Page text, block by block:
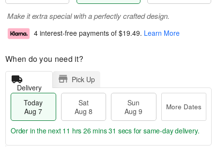
Make it extra special with a perfectly crafted design.
4 interest-free payments of $19.49. Learn More
When do you need it?
Delivery
Pick Up
Today
Aug 7
Sat
Aug 8
Sun
Aug 9
More Dates
Order in the next 11 hrs 26 mins 30 secs for same-day delivery.